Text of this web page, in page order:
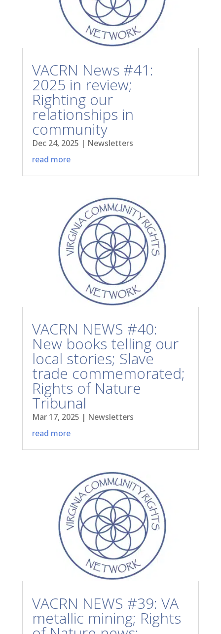
VACRN News #41:
2025 in review;
Righting our
relationships in
community
Dec 24, 2025 | Newsletters
read more
VACRN NEWS #40:
New books telling our
local stories; Slave
trade commemorated;
Rights of Nature
Tribunal
Mar 17, 2025 | Newsletters
read more
VACRN NEWS #39: VA
metallic mining; Rights